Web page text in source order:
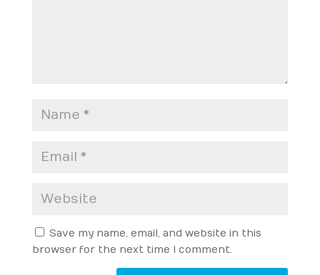
Save my name, email, and website in this
browser for the next time I comment.